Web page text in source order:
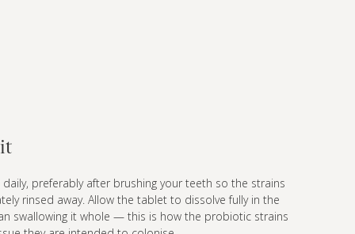
preferably after brushing your teeth so the strains
rinsed away. Allow the tablet to dissolve fully in the
swallowing it whole — this is how the probiotic strains